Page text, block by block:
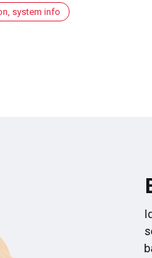
system info